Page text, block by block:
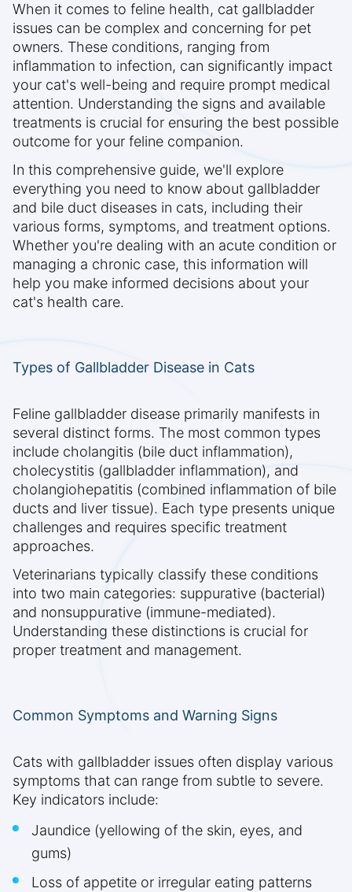
When it comes to feline health, cat gallbladder
issues can be complex and concerning for pet
owners. These conditions, ranging from
inflammation to infection, can significantly impact
your cat's well-being and require prompt medical
attention. Understanding the signs and available
treatments is crucial for ensuring the best possible
outcome for your feline companion.
In this comprehensive guide, we'll explore
everything you need to know about gallbladder
and bile duct diseases in cats, including their
various forms, symptoms, and treatment options.
Whether you're dealing with an acute condition or
managing a chronic case, this information will
help you make informed decisions about your
cat's health care.
Types of Gallbladder Disease in Cats
Feline gallbladder disease primarily manifests in
several distinct forms. The most common types
include cholangitis (bile duct inflammation),
cholecystitis (gallbladder inflammation), and
cholangiohepatitis (combined inflammation of bile
ducts and liver tissue). Each type presents unique
challenges and requires specific treatment
approaches.
Veterinarians typically classify these conditions
into two main categories: suppurative (bacterial)
and nonsuppurative (immune-mediated).
Understanding these distinctions is crucial for
proper treatment and management.
Common Symptoms and Warning Signs
Cats with gallbladder issues often display various
symptoms that can range from subtle to severe.
Key indicators include:
Jaundice (yellowing of the skin, eyes, and
gums)
Loss of appetite or irregular eating patterns